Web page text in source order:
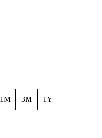
1M 3M 1Y